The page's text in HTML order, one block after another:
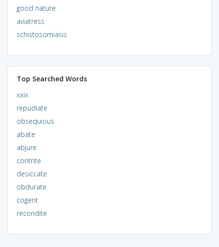
good nature
aviatress
schistosomiasis
Top Searched Words
xxix
repudiate
obsequious
abate
abjure
contrite
desiccate
obdurate
cogent
recondite